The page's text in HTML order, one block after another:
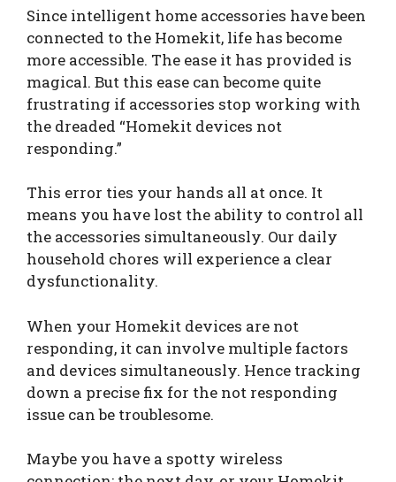
Since intelligent home accessories have been
connected to the Homekit, life has become
more accessible. The ease it has provided is
magical. But this ease can become quite
frustrating if accessories stop working with
the dreaded “Homekit devices not
responding.”
This error ties your hands all at once. It
means you have lost the ability to control all
the accessories simultaneously. Our daily
household chores will experience a clear
dysfunctionality.
When your Homekit devices are not
responding, it can involve multiple factors
and devices simultaneously. Hence tracking
down a precise fix for the not responding
issue can be troublesome.
Maybe you have a spotty wireless